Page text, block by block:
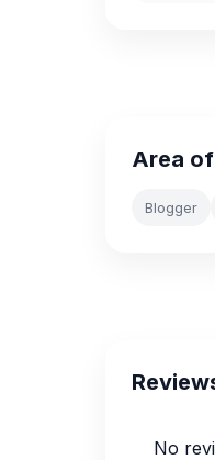
Area
Blogger
No